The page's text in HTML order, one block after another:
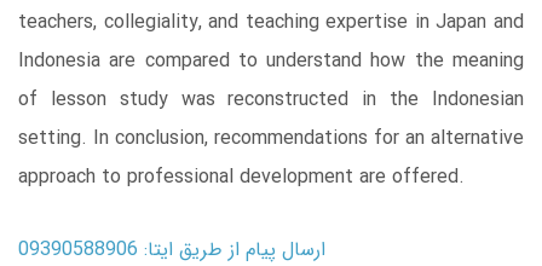
teachers, collegiality, and teaching expertise in Japan and
Indonesia are compared to understand how the meaning
of lesson study was reconstructed in the Indonesian
setting. In conclusion, recommendations for an alternative
approach to professional development are offered.
ارسال پیام از طریق ایتا: 09390588906